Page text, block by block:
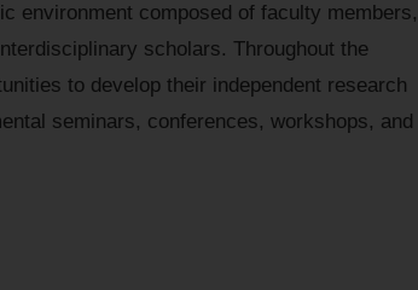
environment composed of faculty members,
scholars. Throughout the
to develop their independent research
seminars, conferences, workshops, and